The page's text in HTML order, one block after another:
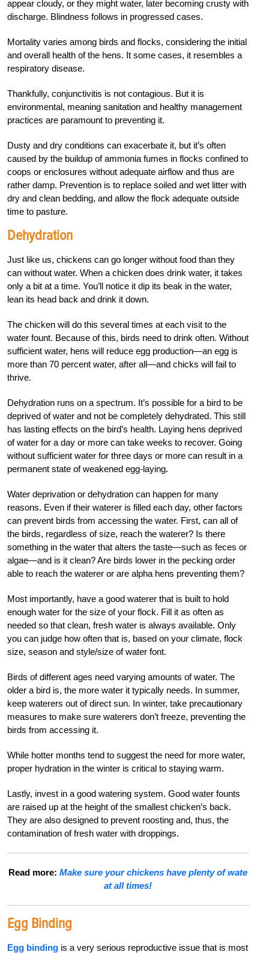
appear cloudy, or they might water, later becoming crusty with
discharge. Blindness follows in progressed cases.
Mortality varies among birds and flocks, considering the initial
and overall health of the hens. It some cases, it resembles a
respiratory disease.
Thankfully, conjunctivitis is not contagious. But it is
environmental, meaning sanitation and healthy management
practices are paramount to preventing it.
Dusty and dry conditions can exacerbate it, but it’s often
caused by the buildup of ammonia fumes in flocks confined to
coops or enclosures without adequate airflow and thus are
rather damp. Prevention is to replace soiled and wet litter with
dry and clean bedding, and allow the flock adequate outside
time to pasture.
Dehydration
Just like us, chickens can go longer without food than they
can without water. When a chicken does drink water, it takes
only a bit at a time. You’ll notice it dip its beak in the water,
lean its head back and drink it down.
The chicken will do this several times at each visit to the
water fount. Because of this, birds need to drink often. Without
sufficient water, hens will reduce egg production—an egg is
more than 70 percent water, after all—and chicks will fail to
thrive.
Dehydration runs on a spectrum. It’s possible for a bird to be
deprived of water and not be completely dehydrated. This still
has lasting effects on the bird’s health. Laying hens deprived
of water for a day or more can take weeks to recover. Going
without sufficient water for three days or more can result in a
permanent state of weakened egg-laying.
Water deprivation or dehydration can happen for many
reasons. Even if their waterer is filled each day, other factors
can prevent birds from accessing the water. First, can all of
the birds, regardless of size, reach the waterer? Is there
something in the water that alters the taste—such as feces or
algae—and is it clean? Are birds lower in the pecking order
able to reach the waterer or are alpha hens preventing them?
Most importantly, have a good waterer that is built to hold
enough water for the size of your flock. Fill it as often as
needed so that clean, fresh water is always available. Only
you can judge how often that is, based on your climate, flock
size, season and style/size of water font.
Birds of different ages need varying amounts of water. The
older a bird is, the more water it typically needs. In summer,
keep waterers out of direct sun. In winter, take precautionary
measures to make sure waterers don’t freeze, preventing the
birds from accessing it.
While hotter months tend to suggest the need for more water,
proper hydration in the winter is critical to staying warm.
Lastly, invest in a good watering system. Good water founts
are raised up at the height of the smallest chicken’s back.
They are also designed to prevent roosting and, thus, the
contamination of fresh water with droppings.
Read more:Make sure your chickens have plenty of wate
at all times!
Egg Binding
Egg binding is a very serious reproductive issue that is most